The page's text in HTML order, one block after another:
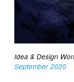
Idea & Design
September 2020